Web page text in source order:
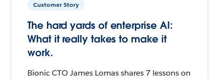
Customer Story
The hard yards of enterprise AI:
What it really takes to make it
work.
Bionic CTO James Lomas shares 7 lessons on